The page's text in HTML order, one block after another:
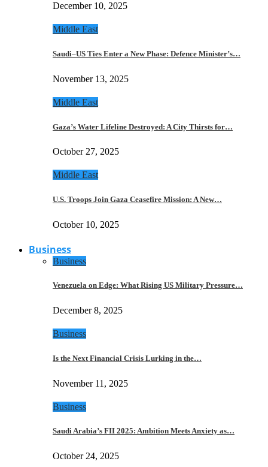
December 10, 2025
Middle East
Saudi–US Ties Enter a New Phase: Defence Minister’s…
November 13, 2025
Middle East
Gaza’s Water Lifeline Destroyed: A City Thirsts for…
October 27, 2025
Middle East
U.S. Troops Join Gaza Ceasefire Mission: A New…
October 10, 2025
Business
Business
Venezuela on Edge: What Rising US Military Pressure…
December 8, 2025
Business
Is the Next Financial Crisis Lurking in the…
November 11, 2025
Business
Saudi Arabia’s FII 2025: Ambition Meets Anxiety as…
October 24, 2025